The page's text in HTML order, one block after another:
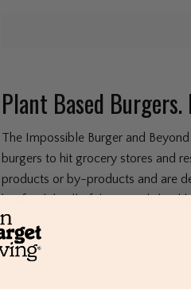
Plant Based
The Impossible Burger and
burgers to hit grocery stores and
products or by-products and are
beef. While all of this sounds
the inside...